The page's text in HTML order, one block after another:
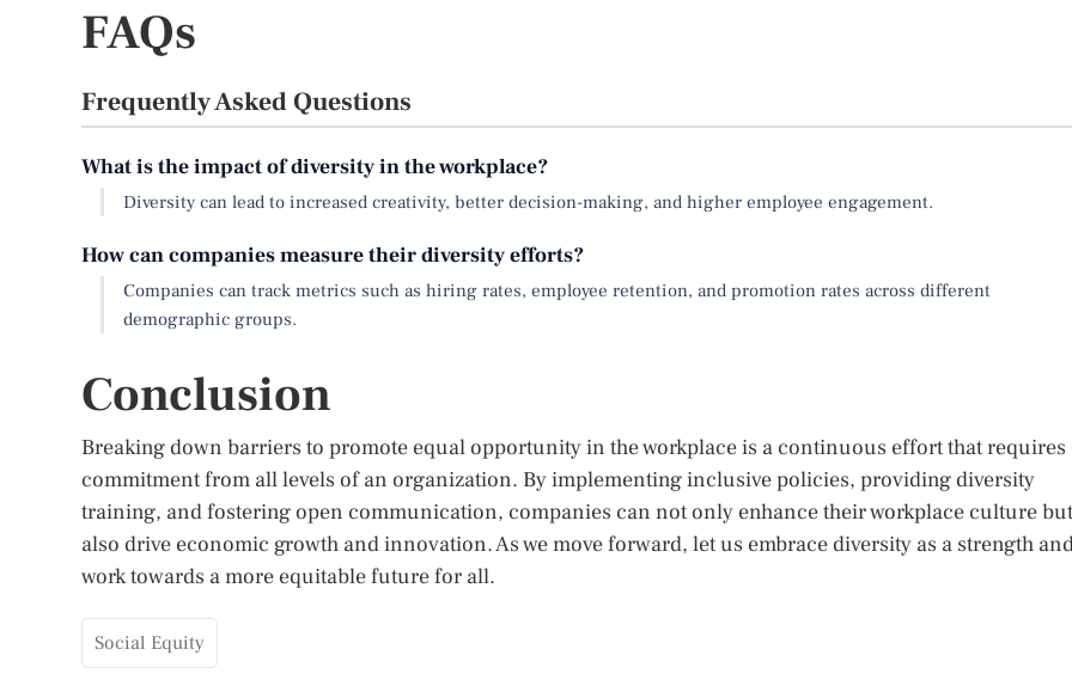
FAQs
Frequently Asked Questions
What is the impact of diversity in the workplace?
Diversity can lead to increased creativity, better decision-making, and higher employee engagement.
How can companies measure their diversity efforts?
Companies can track metrics such as hiring rates, employee retention, and promotion rates across different
demographic groups.
Conclusion
Breaking down barriers to promote equal opportunity in the workplace is a continuous effort that requires
commitment from all levels of an organization. By implementing inclusive policies, providing diversity
training, and fostering open communication, companies can not only enhance their workplace culture but
also drive economic growth and innovation. As we move forward, let us embrace diversity as a strength
work towards a more equitable future for all.
Social Equity